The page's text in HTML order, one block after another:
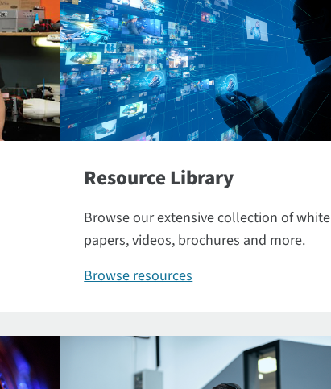
Resource Library
Browse our extensive collection of white
papers, videos, brochures and more.
Browse resources